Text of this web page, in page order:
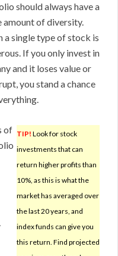
should always have a
amount of diversity.
a single type of stock is
If you only invest in
and it loses value or
you stand a chance
TIP! Look for stock
investments that can
return higher profits than
10%, as this is what the
market has averaged over
the last 20 years, and
index funds can give you
this return. Find projected
of